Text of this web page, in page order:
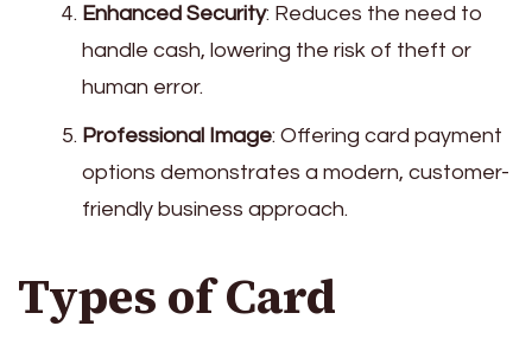
Enhanced Security: Reduces the need to
handle cash, lowering the risk of theft or
human error.
Professional Image: Offering card payment
options demonstrates a modern, customer-
friendly business approach.
Types of Card